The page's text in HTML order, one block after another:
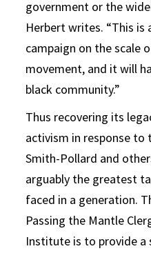
government or the
Herbert writes. “This is
campaign on the scale
movement, and it will
black community.”
Thus recovering its
activism in response to
Smith-Pollard and
arguably the greatest
faced in a generation.
Passing the Mantle
Institute is to provide a